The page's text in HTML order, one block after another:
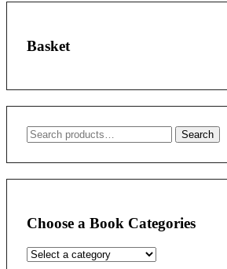
Basket
Search
Search
Choose a Book Categories